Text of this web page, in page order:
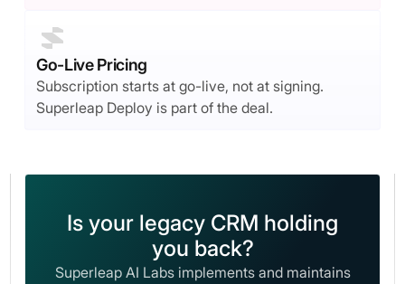
Go-Live Pricing
Subscription starts at go-live, not at signing.
Superleap Deploy is part of the deal.
Is your legacy CRM holding
you back?
Superleap AI Labs implements and maintains